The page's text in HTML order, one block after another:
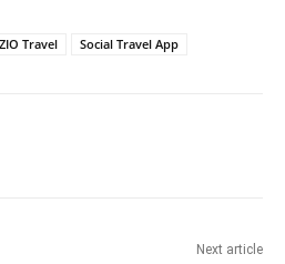
Travel Social Travel App
Next article